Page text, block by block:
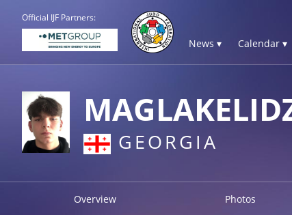
Official IJF Partners:
News ▾ Calendar ▾
GEORGIA
Overview Photos